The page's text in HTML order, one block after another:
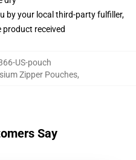
by your local third-party fulfiller,
product received
US-pouch
Zipper Pouches,
Say